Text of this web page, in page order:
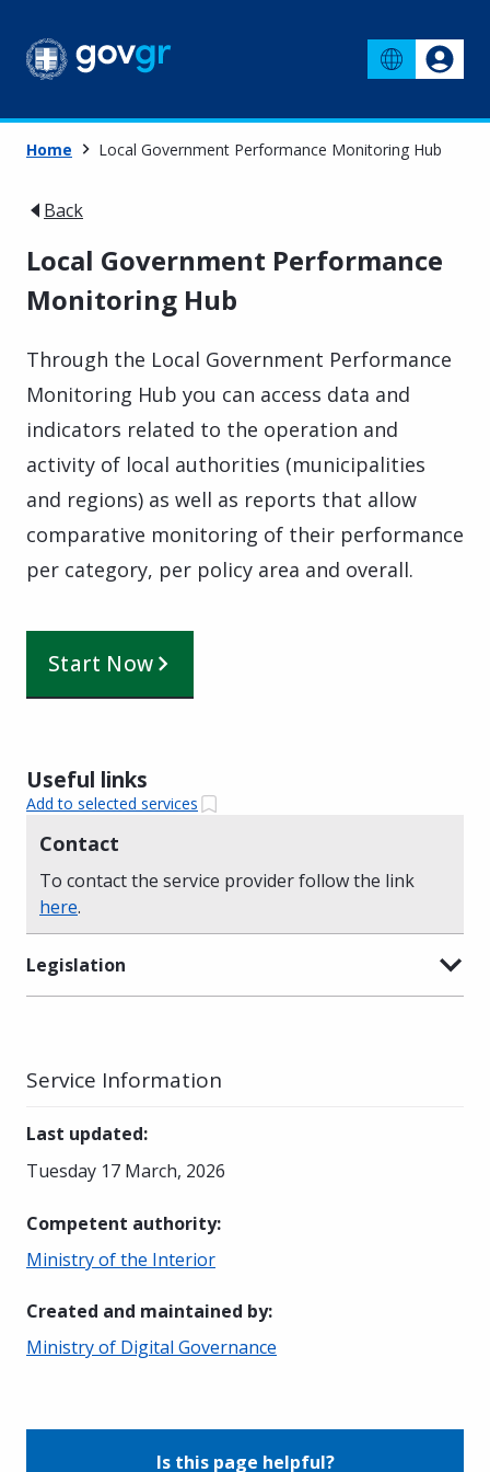
Home Local Government Performance Monitoring Hub
Back
Local Government Performance
Monitoring Hub
Through the Local Government Performance
Monitoring Hub you can access data and
indicators related to the operation and
activity of local authorities (municipalities
and regions) as well as reports that allow
comparative monitoring of their performance
per category, per policy area and overall.
Start Now
Useful links
Add to selected services
Contact
To contact the service provider follow the link
here.
Legislation
Service Information
Last updated:
Tuesday 17 March, 2026
Competent authority:
Ministry of the Interior
Created and maintained by:
Ministry of Digital Governance
Is this page helpful?